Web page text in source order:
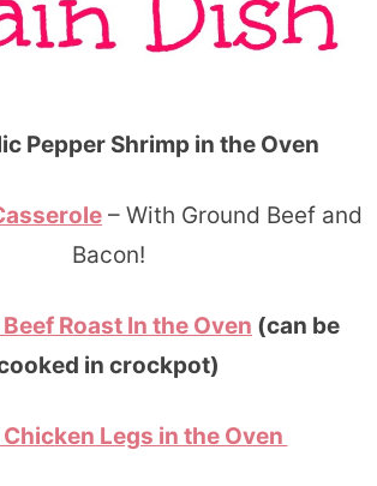
Pepper Shrimp in the Oven
– With Ground Beef and
Bacon!
Roast In the Oven (can be
in crockpot)
Legs in the Oven